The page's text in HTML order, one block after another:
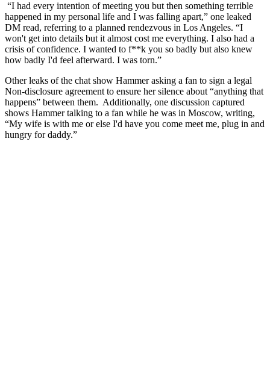
“I had every intention of meeting you but then something terrible
happened in my personal life and I was falling apart,” one leaked
DM read, referring to a planned rendezvous in Los Angeles. “I
won't get into details but it almost cost me everything. I also had a
crisis of confidence. I wanted to f**k you so badly but also knew
how badly I'd feel afterward. I was torn.”
Other leaks of the chat show Hammer asking a fan to sign a legal
Non-disclosure agreement to ensure her silence about “anything that
happens” between them. Additionally, one discussion captured
shows Hammer talking to a fan while he was in Moscow, writing,
“My wife is with me or else I'd have you come meet me, plug in and
hungry for daddy.”